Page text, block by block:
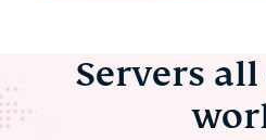
Servers